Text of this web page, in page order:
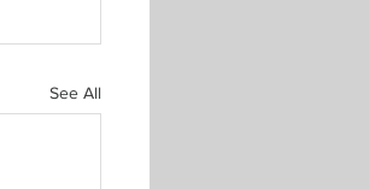
See All